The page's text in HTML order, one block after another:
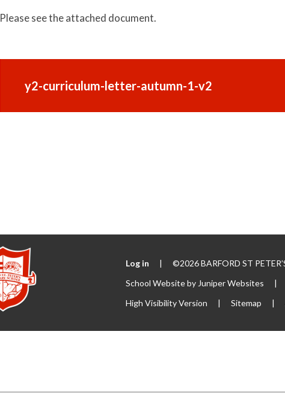
Please see the attached document.
y2-curriculum-letter-autumn-1-v2
Log in | ©2026 BARFORD ST
School Website by Juniper Websites
|
High Visibility Version
| Sitemap |